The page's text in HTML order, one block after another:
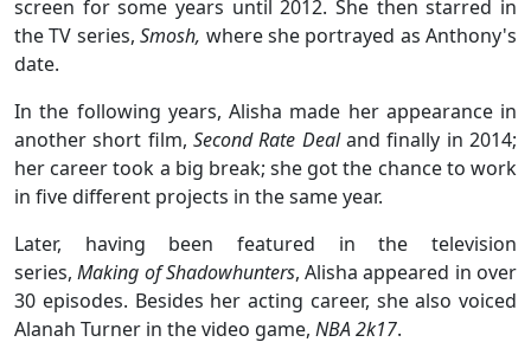
screen for some years until 2012. She then starred in
the TV series,Smosh, where she portrayed as Anthony's
date.
In the following years, Alisha made her appearance in
another short film, Second Rate Dealand finally in 2014;
her career took a big break; she got the chance to work
in five different projects in the same year.
Later, having been featured in the television
series,Making of Shadowhunters, Alisha appeared in over
30 episodes. Besides her acting career, she also voiced
Alanah Turner in the video game, NBA 2k17.